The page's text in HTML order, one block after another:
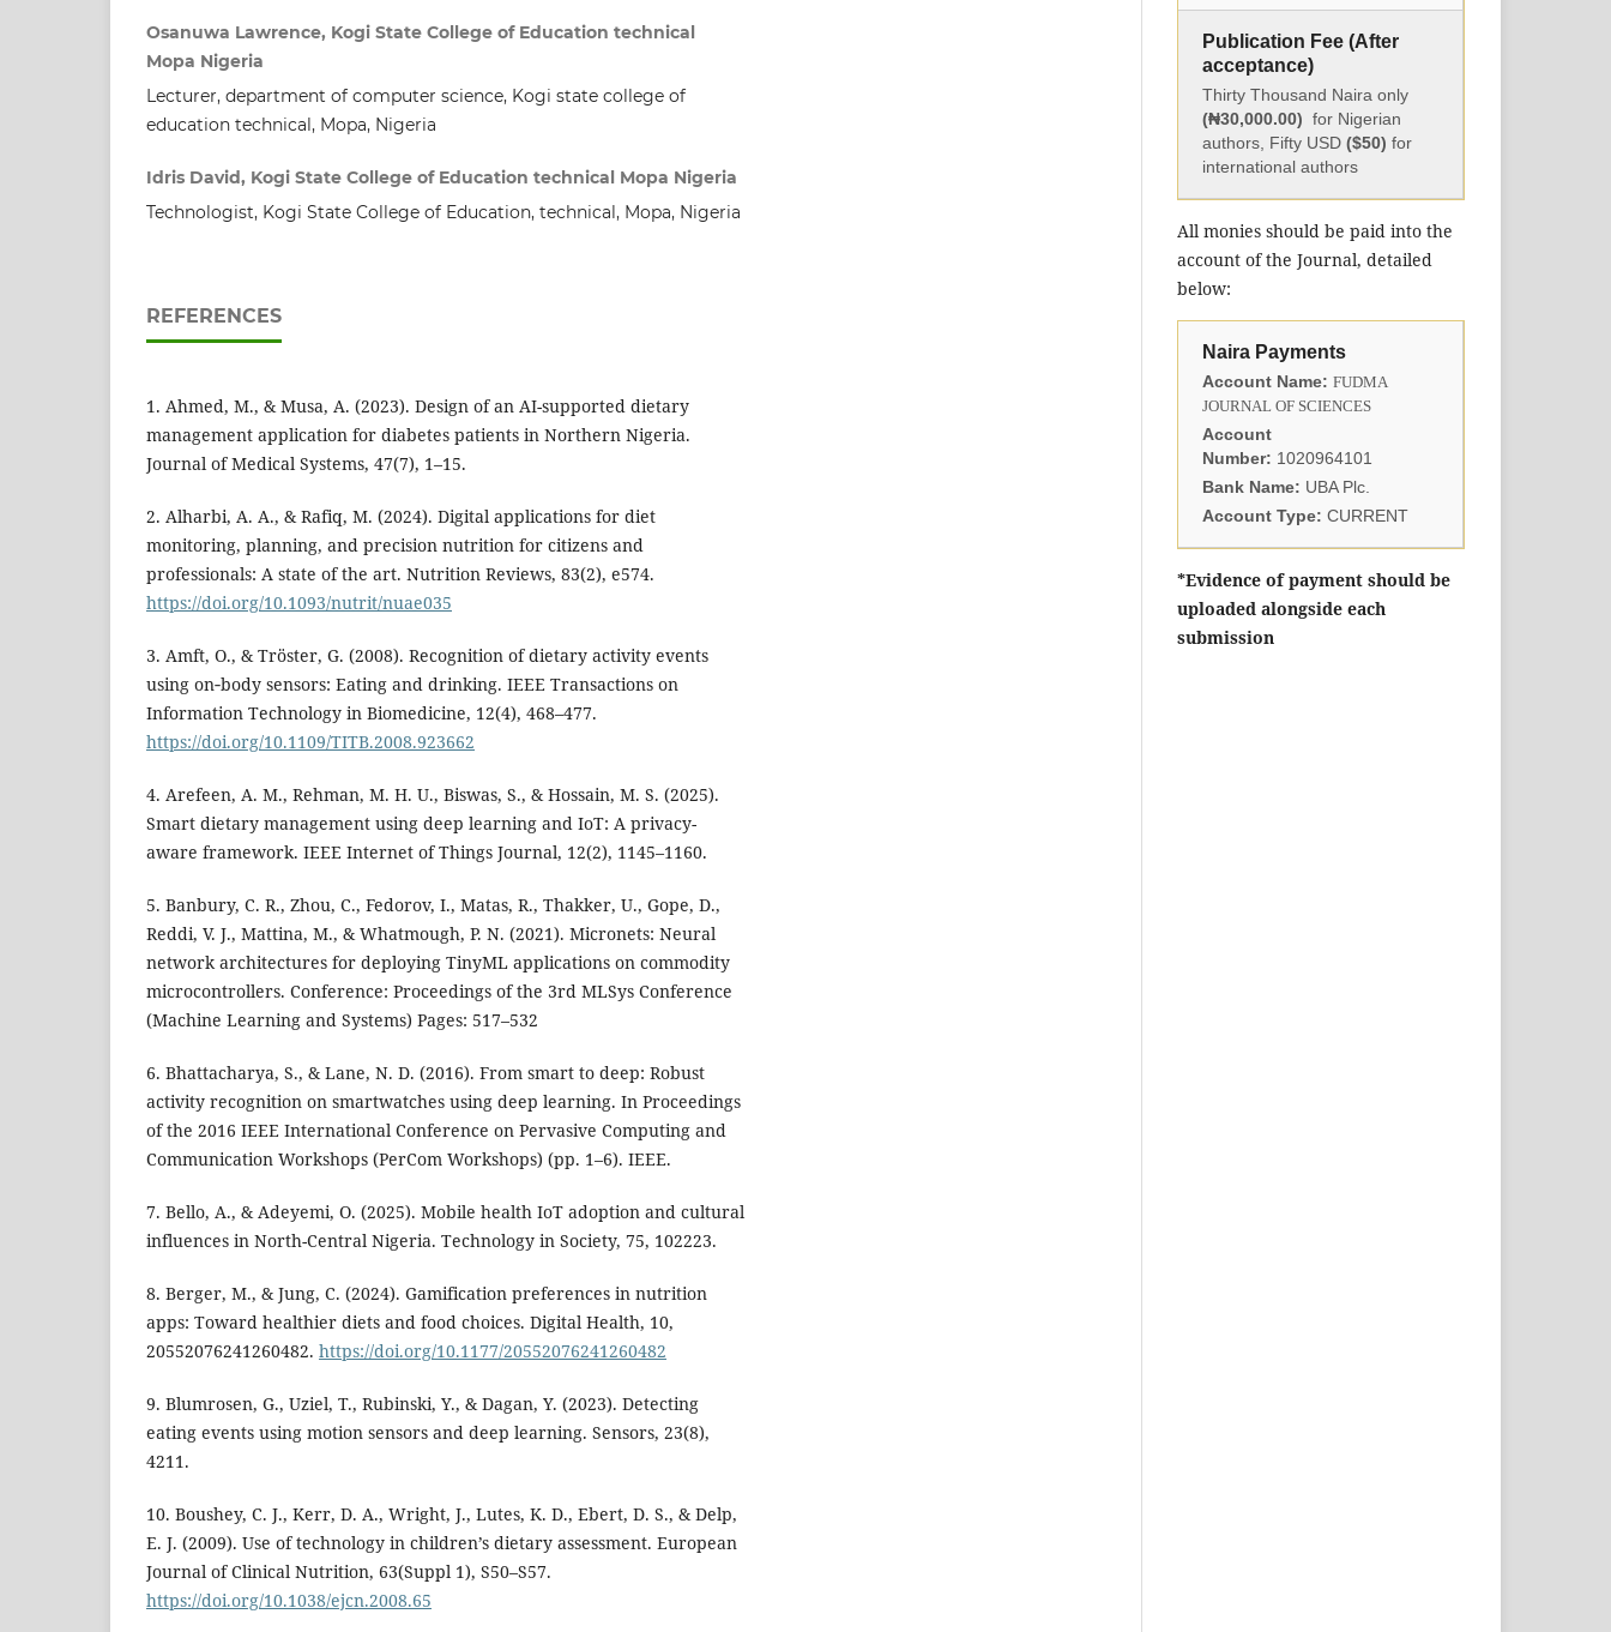
Osanuwa Lawrence, Kogi State College of Education technical
Mopa Nigeria
Lecturer, department of computer science, Kogi state college of
education technical, Mopa, Nigeria
Idris David, Kogi State College of Education technical Mopa Nigeria
Technologist, Kogi State College of Education, technical, Mopa, Nigeria
REFERENCES
1. Ahmed, M., & Musa, A. (2023). Design of an AI-supported dietary
management application for diabetes patients in Northern Nigeria.
Journal of Medical Systems, 47(7), 1–15.
2. Alharbi, A. A., & Rafiq, M. (2024). Digital applications for diet
monitoring, planning, and precision nutrition for citizens and
professionals: A state of the art. Nutrition Reviews, 83(2), e574.
https://doi.org/10.1093/nutrit/nuae035
3. Amft, O., & Tröster, G. (2008). Recognition of dietary activity events
using on‑body sensors: Eating and drinking. IEEE Transactions on
Information Technology in Biomedicine, 12(4), 468–477.
https://doi.org/10.1109/TITB.2008.923662
4. Arefeen, A. M., Rehman, M. H. U., Biswas, S., & Hossain, M. S. (2025).
Smart dietary management using deep learning and IoT: A privacy-
aware framework. IEEE Internet of Things Journal, 12(2), 1145–1160.
5. Banbury, C. R., Zhou, C., Fedorov, I., Matas, R., Thakker, U., Gope, D.,
Reddi, V. J., Mattina, M., & Whatmough, P. N. (2021). Micronets: Neural
network architectures for deploying TinyML applications on commodity
microcontrollers. Conference: Proceedings of the 3rd MLSys Conference
(Machine Learning and Systems) Pages: 517–532
6. Bhattacharya, S., & Lane, N. D. (2016). From smart to deep: Robust
activity recognition on smartwatches using deep learning. In Proceedings
of the 2016 IEEE International Conference on Pervasive Computing and
Communication Workshops (PerCom Workshops) (pp. 1–6). IEEE.
7. Bello, A., & Adeyemi, O. (2025). Mobile health IoT adoption and cultural
influences in North-Central Nigeria. Technology in Society, 75, 102223.
8. Berger, M., & Jung, C. (2024). Gamification preferences in nutrition
apps: Toward healthier diets and food choices. Digital Health, 10,
20552076241260482. https://doi.org/10.1177/20552076241260482
9. Blumrosen, G., Uziel, T., Rubinski, Y., & Dagan, Y. (2023). Detecting
eating events using motion sensors and deep learning. Sensors, 23(8),
4211.
10. Boushey, C. J., Kerr, D. A., Wright, J., Lutes, K. D., Ebert, D. S., & Delp,
E. J. (2009). Use of technology in children’s dietary assessment. European
Journal of Clinical Nutrition, 63(Suppl 1), S50–S57.
https://doi.org/10.1038/ejcn.2008.65
Publication Fee (After
acceptance)
Thirty Thousand Naira only
(₦30,000.00) for Nigerian
authors, Fifty USD ($50) for
international authors
All monies should be paid into the
account of the Journal, detailed
below:
Naira Payments
Account Name: FUDMA
JOURNAL OF SCIENCES
Account
Number: 1020964101
Bank Name: UBA Plc.
Account Type: CURRENT
*Evidence of payment should be
uploaded alongside each
submission